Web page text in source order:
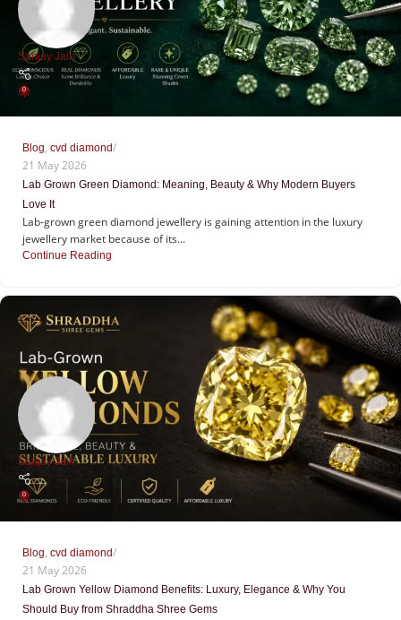
Sanjay Jain
0
Blog, cvd diamond
21 May 2026
Lab Grown Green Diamond: Meaning, Beauty & Why Modern Buyers
Love It
Lab-grown green diamond jewellery is gaining attention in the luxury
jewellery market because of its...
Continue Reading
Sanjay Jain
0
Blog, cvd diamond
21 May 2026
Lab Grown Yellow Diamond Benefits: Luxury, Elegance & Why You
Should Buy from Shraddha Shree Gems